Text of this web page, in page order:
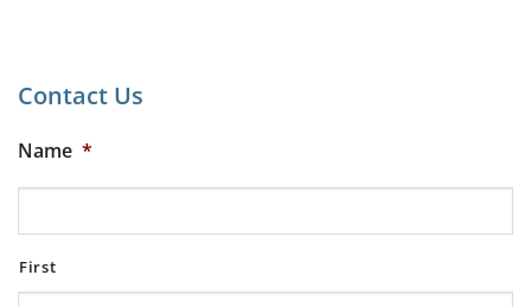
Contact Us
Name *
First